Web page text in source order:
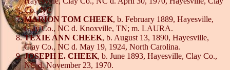
Co., NC
MARION TOM CHEEK, b. February 1889, Hayesville,
Clay Co., NC d. Knoxville, TN; m. LAURA.
TEXIE ANN CHEEK, b. August 13, 1890, Hayesville,
Clay Co., NC d. May 19, 1924, North Carolina.
JOSEPH E. CHEEK, b. June 1893, Hayesville, Clay Co.,
NC d. November 23, 1970.